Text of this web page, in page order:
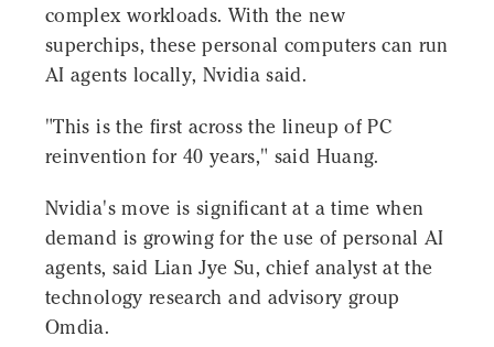
complex workloads. With the new
superchips, these personal computers can run
AI agents locally, Nvidia said.
"This is the first across the lineup of PC
reinvention for 40 years," said Huang.
Nvidia's move is significant at a time when
demand is growing for the use of personal AI
agents, said Lian Jye Su, chief analyst at the
technology research and advisory group
Omdia.